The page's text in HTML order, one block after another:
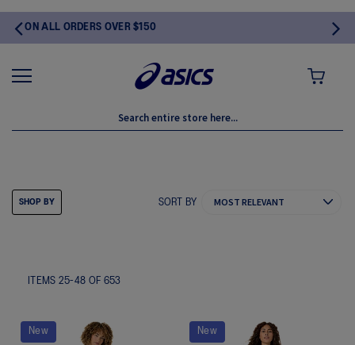
MY CART
SHOP BY SPORT
ITEMS 25-48 OF 653
SORT BY
New New
SHOP BY